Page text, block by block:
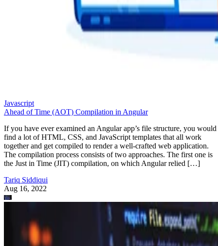
Javascript
Ahead of Time (AOT) Compilation in Angular
If you have ever examined an Angular app’s file structure, you would
find a lot of HTML, CSS, and JavaScript templates that all work
together and get compiled to render a well-crafted web application.
The compilation process consists of two approaches. The first one is
the Just in Time (JIT) compilation, on which Angular relied […]
Tariq Siddiqui
Aug 16, 2022